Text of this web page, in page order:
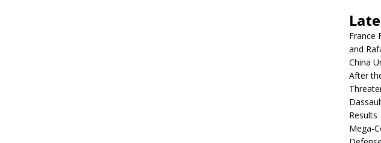
France
and
China
After
Results
Mega-